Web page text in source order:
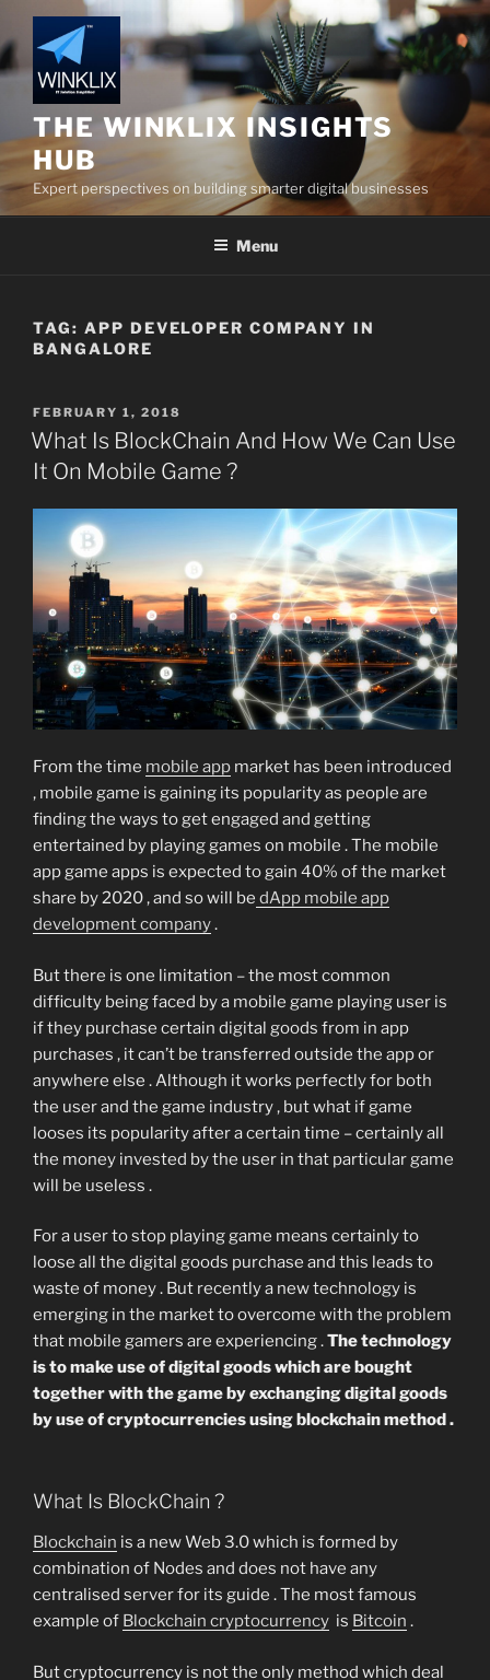
to
content
THE WINKLIX INSIGHTS
HUB
Expert perspectives on building smarter digital businesses
Menu
TAG: APP DEVELOPER COMPANY IN
BANGALORE
POSTED
ON
FEBRUARY 1, 2018
What Is BlockChain And How We Can Use
It On Mobile Game ?
From the time mobile app market has been introduced
, mobile game is gaining its popularity as people are
finding the ways to get engaged and getting
entertained by playing games on mobile . The mobile
app game apps is expected to gain 40% of the market
share by 2020 , and so will be dApp mobile app
development company.
But there is one limitation – the most common
difficulty being faced by a mobile game playing user is
if they purchase certain digital goods from in app
purchases , it can’t be transferred outside the app or
anywhere else . Although it works perfectly for both
the user and the game industry , but what if game
looses its popularity after a certain time – certainly all
the money invested by the user in that particular game
will be useless .
For a user to stop playing game means certainly to
loose all the digital goods purchase and this leads to
waste of money . But recently a new technology is
emerging in the market to overcome with the problem
that mobile gamers are experiencing .The technology
is to make use of digital goods which are bought
together with the game by exchanging digital goods
by use of cryptocurrencies using blockchain method .
What Is BlockChain ?
Blockchain is a new Web 3.0 which is formed by
combination of Nodes and does not have any
centralised server for its guide . The most famous
example of Blockchain cryptocurrency is Bitcoin .
But cryptocurrency is not the only method which deal